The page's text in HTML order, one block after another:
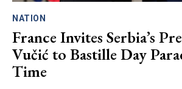
NATION
France Invites Serbia’s
Vučić to Bastille Day
Time